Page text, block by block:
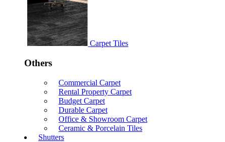
Carpet Tiles
Others
Commercial Carpet
Rental Property Carpet
Budget Carpet
Durable Carpet
Office & Showroom Carpet
Ceramic & Porcelain Tiles
Shutters